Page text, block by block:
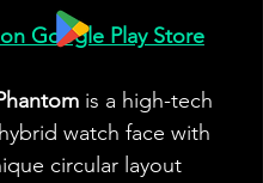
Google Play Store
is a high-tech
watch face with
circular layout